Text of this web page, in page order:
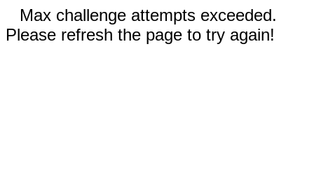
Max challenge attempts exceeded.
Please refresh the page to try again!